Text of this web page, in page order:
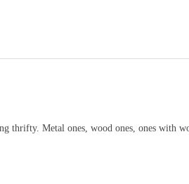
thrifty. Metal ones, wood ones, ones with